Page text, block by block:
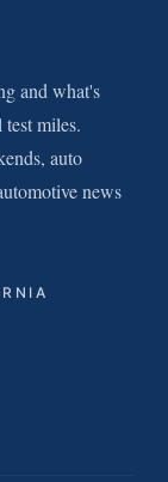
and what's
miles.
auto
news